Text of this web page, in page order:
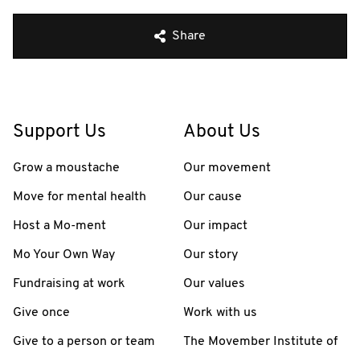
Share
Support Us
Grow a moustache
Move for mental health
Host a Mo-ment
Mo Your Own Way
Fundraising at work
Give once
Give to a person or team
About Us
Our movement
Our cause
Our impact
Our story
Our values
Work with us
The Movember Institute of